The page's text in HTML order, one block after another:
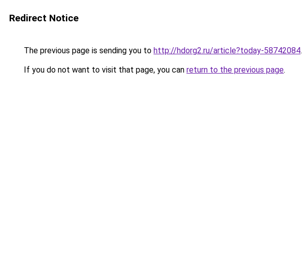
Redirect Notice
The previous page is sending you to http://hdorg2.ru/article?today-58742084.
If you do not want to visit that page, you can return to the previous page.